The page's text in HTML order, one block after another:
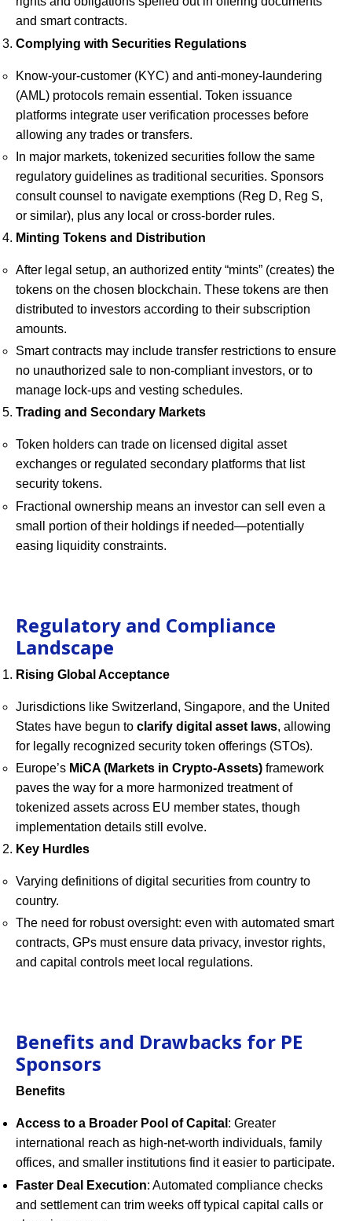
and smart contracts.
Complying with Securities Regulations
Know-your-customer (KYC) and anti-money-laundering
(AML) protocols remain essential. Token issuance
platforms integrate user verification processes before
allowing any trades or transfers.
In major markets, tokenized securities follow the same
regulatory guidelines as traditional securities. Sponsors
consult counsel to navigate exemptions (Reg D, Reg S,
or similar), plus any local or cross-border rules.
Minting Tokens and Distribution
After legal setup, an authorized entity “mints” (creates) the
tokens on the chosen blockchain. These tokens are then
distributed to investors according to their subscription
amounts.
Smart contracts may include transfer restrictions to ensure
no unauthorized sale to non-compliant investors, or to
manage lock-ups and vesting schedules.
Trading and Secondary Markets
Token holders can trade on licensed digital asset
exchanges or regulated secondary platforms that list
security tokens.
Fractional ownership means an investor can sell even a
small portion of their holdings if needed—potentially
easing liquidity constraints.
Regulatory and Compliance
Landscape
Rising Global Acceptance
Jurisdictions like Switzerland, Singapore, and the United
States have begun to clarify digital asset laws, allowing
for legally recognized security token offerings (STOs).
Europe’s MiCA (Markets in Crypto-Assets) framework
paves the way for a more harmonized treatment of
tokenized assets across EU member states, though
implementation details still evolve.
Key Hurdles
Varying definitions of digital securities from country to
country.
The need for robust oversight: even with automated smart
contracts, GPs must ensure data privacy, investor rights,
and capital controls meet local regulations.
Benefits and Drawbacks for PE
Sponsors
Benefits
Access to a Broader Pool of Capital : Greater
international reach as high-net-worth individuals, family
offices, and smaller institutions find it easier to participate.
Faster Deal Execution: Automated compliance checks
and settlement can trim weeks off typical capital calls or